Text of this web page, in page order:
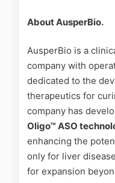
About AusperBio.
AusperBio is a
company with
dedicated to the
therapeutics for
company has
Oligo™ ASO
enhancing the
only for liver
for expansion